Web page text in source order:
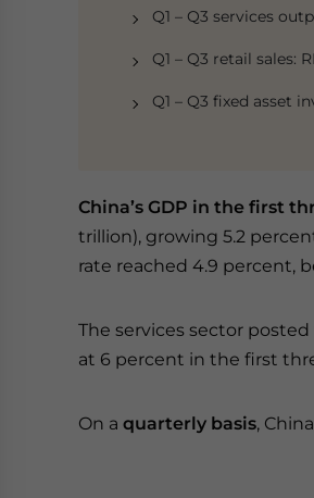
Q1 – Q3 services
Q1 – Q3 retail sales:
Q1 – Q3 fixed asset
China’s GDP in the first
trillion), growing 5.2
rate reached 4.9 percent,
The services sector
at 6 percent in the first
On a quarterly basis,